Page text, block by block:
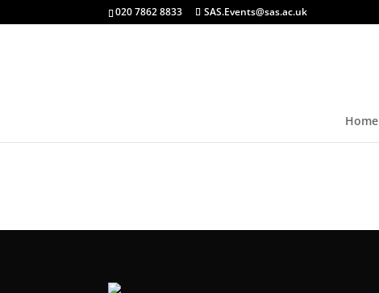
020 7862 8833 SAS.Events@sas.ac.uk
Home